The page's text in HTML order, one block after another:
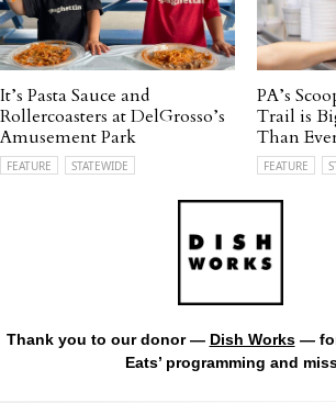
It’s Pasta Sauce and
Rollercoasters at DelGrosso’s
Amusement Park
FEATURE STATEWIDE
PA’s
Trail is
Than
FEATURE
Thank you to our donor — Dish Works— for
Eats’ programming and